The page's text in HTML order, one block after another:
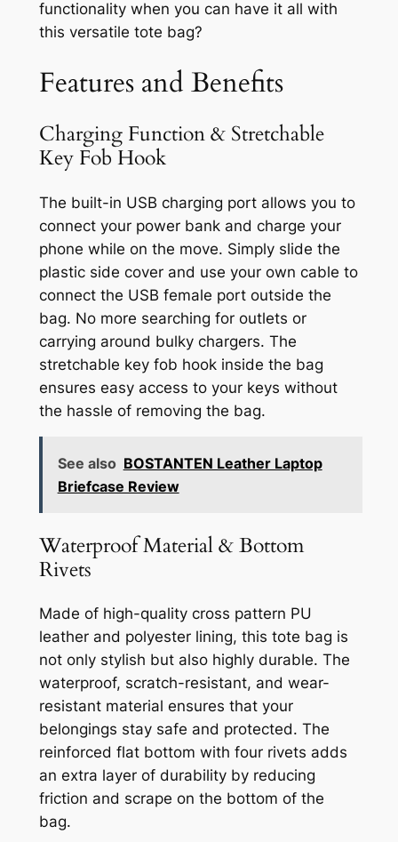
functionality when you can have it all with
this versatile tote bag?
Features and Benefits
Charging Function & Stretchable
Key Fob Hook
The built-in USB charging port allows you to
connect your power bank and charge your
phone while on the move. Simply slide the
plastic side cover and use your own cable to
connect the USB female port outside the
bag. No more searching for outlets or
carrying around bulky chargers. The
stretchable key fob hook inside the bag
ensures easy access to your keys without
the hassle of removing the bag.
See also BOSTANTEN Leather Laptop
Briefcase Review
Waterproof Material & Bottom
Rivets
Made of high-quality cross pattern PU
leather and polyester lining, this tote bag is
not only stylish but also highly durable. The
waterproof, scratch-resistant, and wear-
resistant material ensures that your
belongings stay safe and protected. The
reinforced flat bottom with four rivets adds
an extra layer of durability by reducing
friction and scrape on the bottom of the
bag.